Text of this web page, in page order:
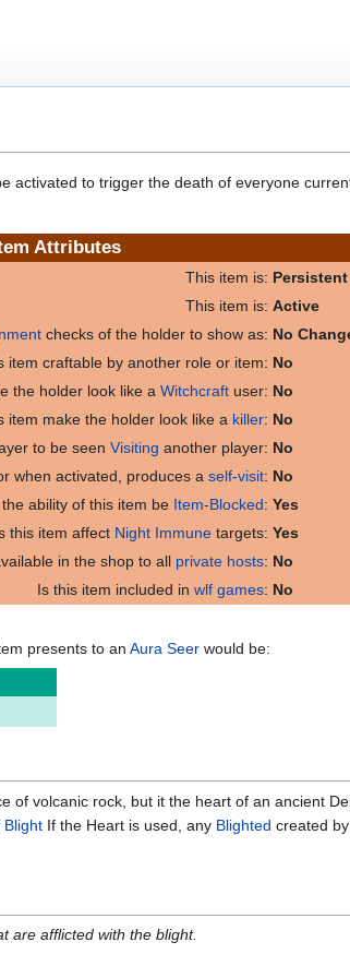
activated to trigger the death of everyone
Attributes
This item is: Persistent
This item is: Active
checks of the holder to show as: No
item craftable by another role or item: No
the holder look like a Witchcraft user: No
item make the holder look like a killer: No
to be seen Visiting another player: No
when activated, produces a self-visit: No
ability of this item be Item-Blocked: Yes
this item affect Night Immune targets: Yes
in the shop to all private hosts: No
Is this item included in wlf games: No
presents to an Aura Seer would be:
of volcanic rock, but it the heart of an ancient
Blight If the Heart is used, any Blighted created by
are afflicted with the blight.